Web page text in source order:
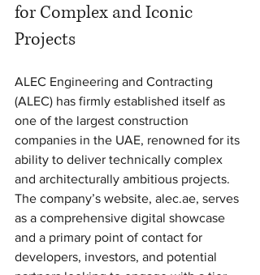
for Complex and Iconic
Projects
ALEC Engineering and Contracting
(ALEC) has firmly established itself as
one of the largest construction
companies in the UAE, renowned for its
ability to deliver technically complex
and architecturally ambitious projects.
The company’s website, alec.ae, serves
as a comprehensive digital showcase
and a primary point of contact for
developers, investors, and potential